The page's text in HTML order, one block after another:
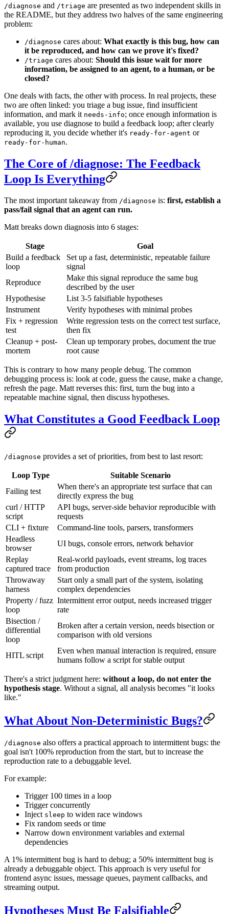
/diagnose and /triage are presented as two independent skills in
the README, but they address two halves of the same engineering
problem:
/diagnose cares about: What exactly is this bug, how can
it be reproduced, and how can we prove it's fixed?
/triage cares about: Should this issue wait for more
information, be assigned to an agent, to a human, or be
closed?
One deals with facts, the other with process. In real projects, these
two are often linked: you triage a bug issue, find insufficient
information, and mark it needs-info; once enough information is
available, you use diagnose to build a feedback loop; after clearly
reproducing it, you decide whether it's ready-for-agent or
ready-for-human.
The Core of /diagnose: The Feedback
Loop Is Everything
The most important takeaway from /diagnose is: first, establish a
pass/fail signal that an agent can run.
Matt breaks down diagnosis into 6 stages:
Stage
Goal
Build a feedback
loop
Set up a fast, deterministic, repeatable failure
signal
Reproduce
Make this signal reproduce the same bug
described by the user
Hypothesise
List 3-5 falsifiable hypotheses
Instrument
Verify hypotheses with minimal probes
Fix + regression
test
Write regression tests on the correct test surface,
then fix
Cleanup + post-
mortem
Clean up temporary probes, document the true
root cause
This is contrary to how many people debug. The common
debugging process is: look at code, guess the cause, make a change,
refresh the page. Matt reverses this: first, turn the bug into a
repeatable machine signal, then discuss hypotheses.
What Constitutes a Good Feedback Loop
/diagnose provides a set of priorities, from best to last resort:
Loop Type
Suitable Scenario
Failing test
When there's an appropriate test surface that can
directly express the bug
curl / HTTP
script
API bugs, server-side behavior reproducible with
requests
CLI + fixture
Command-line tools, parsers, transformers
Headless
browser
UI bugs, console errors, network behavior
Replay
captured trace
Real-world payloads, event streams, log traces
from production
Throwaway
harness
Start only a small part of the system, isolating
complex dependencies
Property / fuzz
loop
Intermittent error output, needs increased trigger
rate
Bisection /
differential
loop
Broken after a certain version, needs bisection or
comparison with old versions
HITL script
Even when manual interaction is required, ensure
humans follow a script for stable output
There's a strict judgment here: without a loop, do not enter the
hypothesis stage. Without a signal, all analysis becomes "it looks
like."
What About Non-Deterministic Bugs?
/diagnose also offers a practical approach to intermittent bugs: the
goal isn't 100% reproduction from the start, but to increase the
reproduction rate to a debuggable level.
For example:
Trigger 100 times in a loop
Trigger concurrently
Inject sleep to widen race windows
Fix random seeds or time
Narrow down environment variables and external
dependencies
A 1% intermittent bug is hard to debug; a 50% intermittent bug is
already a debuggable object. This approach is very useful for
frontend async issues, message queues, payment callbacks, and
streaming output.
Hypotheses Must Be Falsifiable